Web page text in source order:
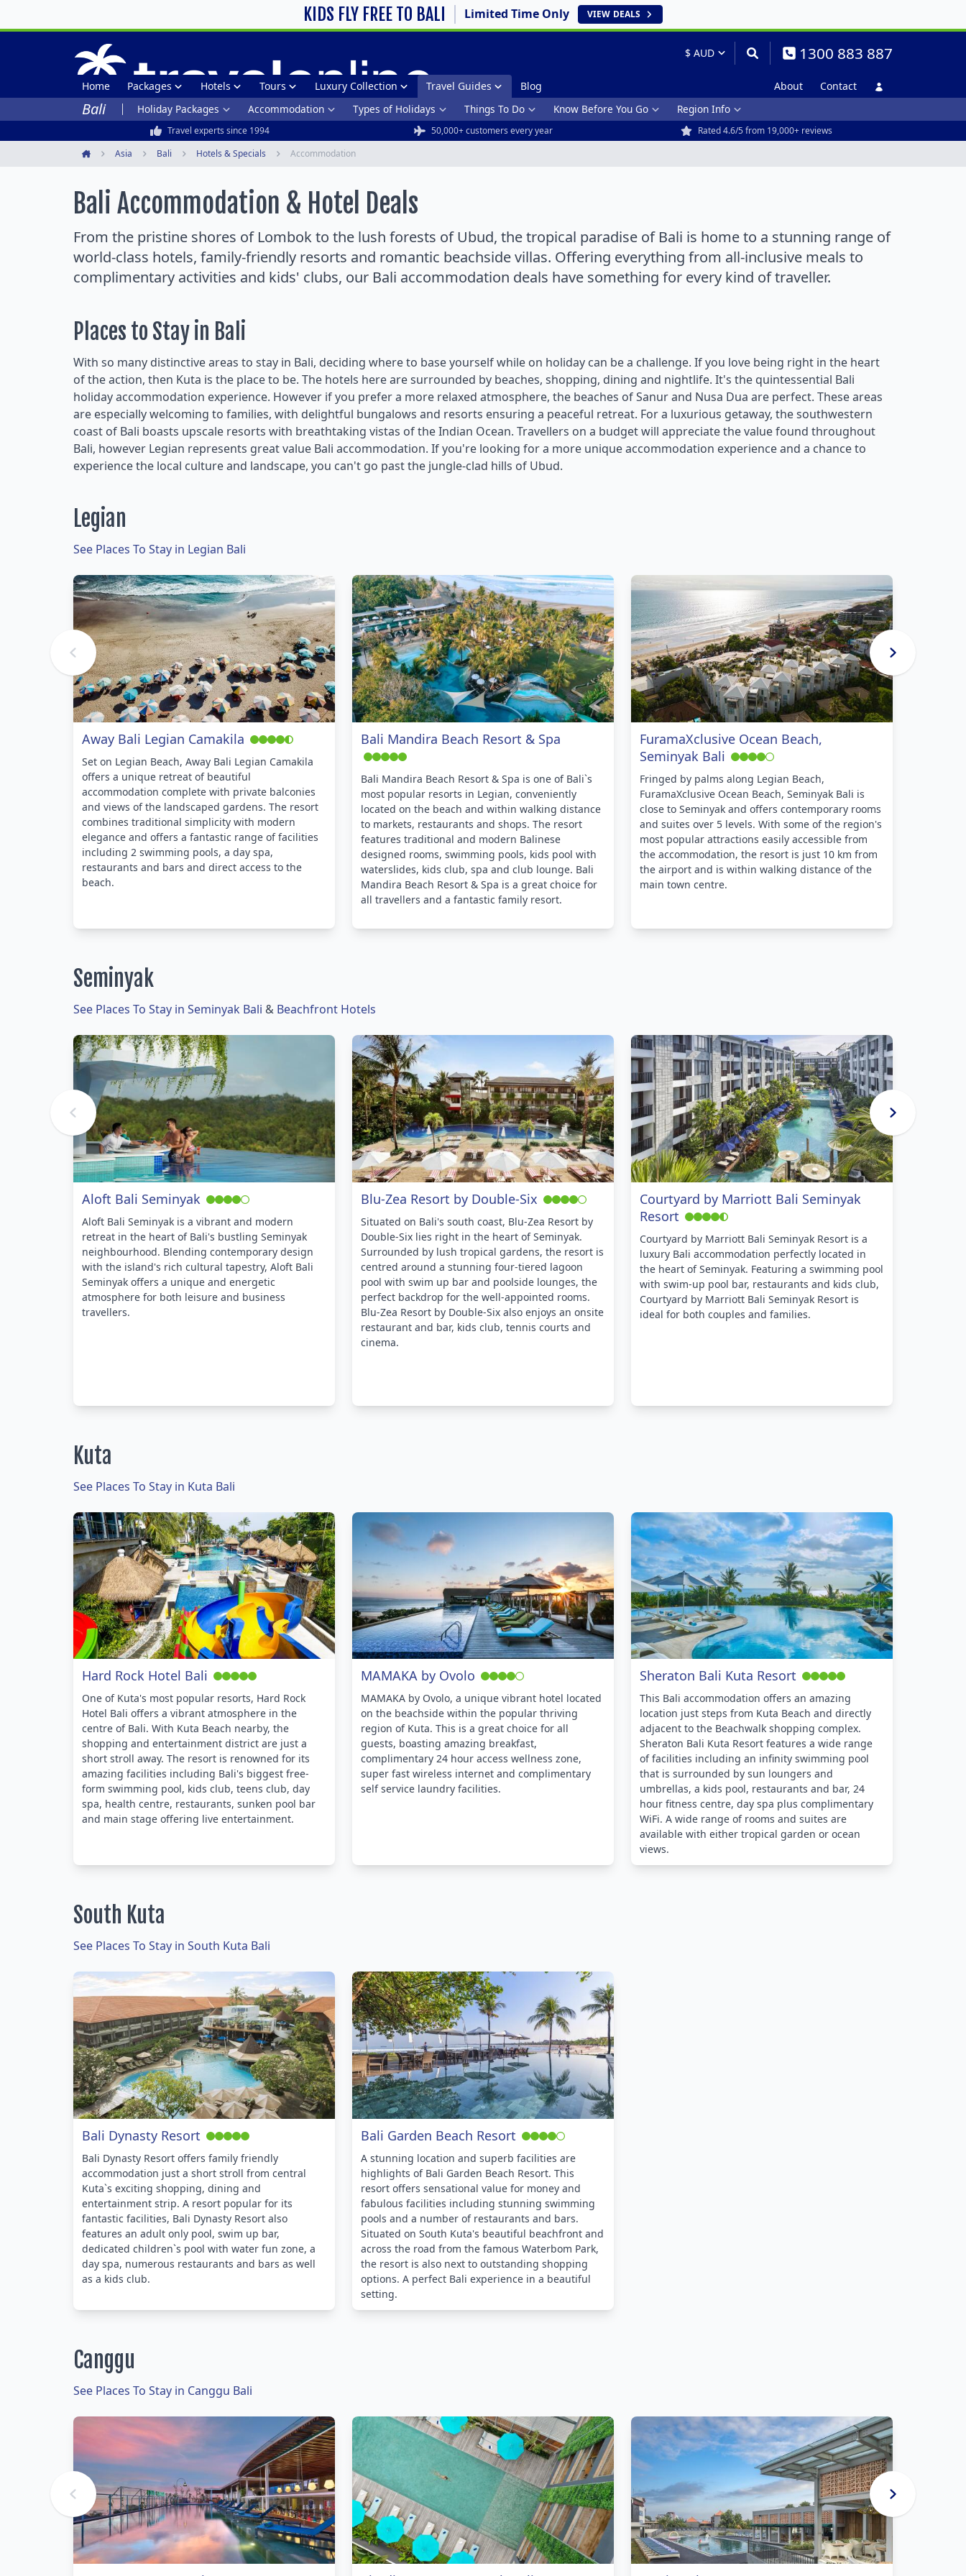
KIDS FLY FREE TO BALI Limited Time Only VIEW DEALS
1300 883 887
Home Packages Hotels Tours Luxury Collection Travel Guides Blog About Contact
Bali Holiday Packages Accommodation Types of Holidays Things To Do Know Before You Go Region Info
Travel experts since 1994 50,000+ customers every year Rated 4.6/5 from 19,000+ reviews
Asia Bali Hotels & Specials Accommodation
Bali Accommodation & Hotel Deals
From the pristine shores of Lombok to the lush forests of Ubud, the tropical paradise of Bali is home to a stunning range of
world-class hotels, family-friendly resorts and romantic beachside villas. Offering everything from all-inclusive meals to
complimentary activities and kids' clubs, our Bali accommodation deals have something for every kind of traveller.
Places to Stay in Bali
With so many distinctive areas to stay in Bali, deciding where to base yourself while on holiday can be a challenge. If you love being right in the heart
of the action, then Kuta is the place to be. The hotels here are surrounded by beaches, shopping, dining and nightlife. It's the quintessential Bali
holiday accommodation experience. However if you prefer a more relaxed atmosphere, the beaches of Sanur and Nusa Dua are perfect. These areas
are especially welcoming to families, with delightful bungalows and resorts ensuring a peaceful retreat. For a luxurious getaway, the southwestern
coast of Bali boasts upscale resorts with breathtaking vistas of the Indian Ocean. Travellers on a budget will appreciate the value found throughout
Bali, however Legian represents great value Bali accommodation. If you're looking for a more unique accommodation experience and a chance to
experience the local culture and landscape, you can't go past the jungle-clad hills of Ubud.
Legian
See Places To Stay in Legian Bali
Away Bali Legian Camakila
Set on Legian Beach, Away Bali Legian Camakila
offers a unique retreat of beautiful
accommodation complete with private balconies
and views of the landscaped gardens. The resort
combines traditional simplicity with modern
elegance and offers a fantastic range of facilities
including 2 swimming pools, a day spa,
restaurants and bars and direct access to the
beach.
Bali Mandira Beach Resort & Spa
Bali Mandira Beach Resort & Spa is one of Bali`s
most popular resorts in Legian, conveniently
located on the beach and within walking distance
to markets, restaurants and shops. The resort
features traditional and modern Balinese
designed rooms, swimming pools, kids pool with
waterslides, kids club, spa and club lounge. Bali
Mandira Beach Resort & Spa is a great choice for
all travellers and a fantastic family resort.
FuramaXclusive Ocean Beach,
Seminyak Bali
Fringed by palms along Legian Beach,
FuramaXclusive Ocean Beach, Seminyak Bali is
close to Seminyak and offers contemporary rooms
and suites over 5 levels. With some of the region's
most popular attractions easily accessible from
the accommodation, the resort is just 10 km from
the airport and is within walking distance of the
main town centre.
Seminyak
See Places To Stay in Seminyak Bali & Beachfront Hotels
Aloft Bali Seminyak
Aloft Bali Seminyak is a vibrant and modern
retreat in the heart of Bali's bustling Seminyak
neighbourhood. Blending contemporary design
with the island's rich cultural tapestry, Aloft Bali
Seminyak offers a unique and energetic
atmosphere for both leisure and business
travellers.
Blu-Zea Resort by Double-Six
Situated on Bali's south coast, Blu-Zea Resort by
Double-Six lies right in the heart of Seminyak.
Surrounded by lush tropical gardens, the resort is
centred around a stunning four-tiered lagoon
pool with swim up bar and poolside lounges, the
perfect backdrop for the well-appointed rooms.
Blu-Zea Resort by Double-Six also enjoys an onsite
restaurant and bar, kids club, tennis courts and
cinema.
Courtyard by Marriott Bali Seminyak
Resort
Courtyard by Marriott Bali Seminyak Resort is a
luxury Bali accommodation perfectly located in
the heart of Seminyak. Featuring a swimming pool
with swim-up pool bar, restaurants and kids club,
Courtyard by Marriott Bali Seminyak Resort is
ideal for both couples and families.
Kuta
See Places To Stay in Kuta Bali
Hard Rock Hotel Bali
One of Kuta's most popular resorts, Hard Rock
Hotel Bali offers a vibrant atmosphere in the
centre of Bali. With Kuta Beach nearby, the
shopping and entertainment district are just a
short stroll away. The resort is renowned for its
amazing facilities including Bali's biggest free-
form swimming pool, kids club, teens club, day
spa, health centre, restaurants, sunken pool bar
and main stage offering live entertainment.
MAMAKA by Ovolo
MAMAKA by Ovolo, a unique vibrant hotel located
on the beachside within the popular thriving
region of Kuta. This is a great choice for all
guests, boasting amazing breakfast,
complimentary 24 hour access wellness zone,
super fast wireless internet and complimentary
self service laundry facilities.
Sheraton Bali Kuta Resort
This Bali accommodation offers an amazing
location just steps from Kuta Beach and directly
adjacent to the Beachwalk shopping complex.
Sheraton Bali Kuta Resort features a wide range
of facilities including an infinity swimming pool
that is surrounded by sun loungers and
umbrellas, a kids pool, restaurants and bar, 24
hour fitness centre, day spa plus complimentary
WiFi. A wide range of rooms and suites are
available with either tropical garden or ocean
views.
South Kuta
See Places To Stay in South Kuta Bali
Bali Dynasty Resort
Bali Dynasty Resort offers family friendly
accommodation just a short stroll from central
Kuta`s exciting shopping, dining and
entertainment strip. A resort popular for its
fantastic facilities, Bali Dynasty Resort also
features an adult only pool, swim up bar,
dedicated children`s pool with water fun zone, a
day spa, numerous restaurants and bars as well
as a kids club.
Bali Garden Beach Resort
A stunning location and superb facilities are
highlights of Bali Garden Beach Resort. This
resort offers sensational value for money and
fabulous facilities including stunning swimming
pools and a number of restaurants and bars.
Situated on South Kuta's beautiful beachfront and
across the road from the famous Waterbom Park,
the resort is also next to outstanding shopping
options. A perfect Bali experience in a beautiful
setting.
Canggu
See Places To Stay in Canggu Bali